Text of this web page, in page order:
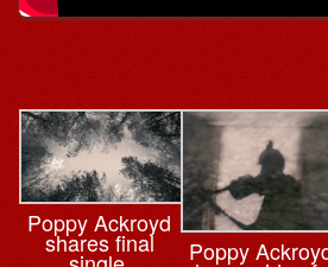
Poppy Ackroyd
shares final Poppy